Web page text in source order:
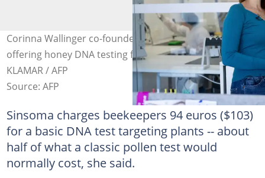
Corinna Wallinger co-founded Sinsoma, which has been
offering honey DNA testing for two years. Photo: JOE
KLAMAR / AFP
Source: AFP
Sinsoma charges beekeepers 94 euros ($103)
for a basic DNA test targeting plants -- about
half of what a classic pollen test would
normally cost, she said.